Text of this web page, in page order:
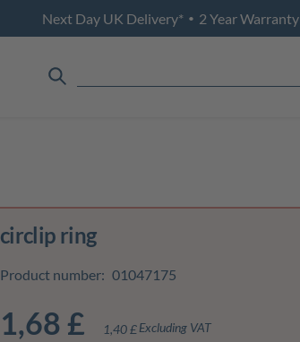
Next Day UK Delivery* • 2 Year Warranty
circlip ring
Product number: 01047175
1,68 £ 1,40 £Excluding VAT